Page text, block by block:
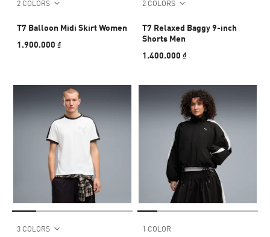
2 COLORS
T7 Balloon Midi Skirt Women
1.900.000 ₫
2 COLORS
T7 Relaxed Baggy 9-inch
Shorts Men
1.400.000 ₫
3 COLORS 1 COLOR